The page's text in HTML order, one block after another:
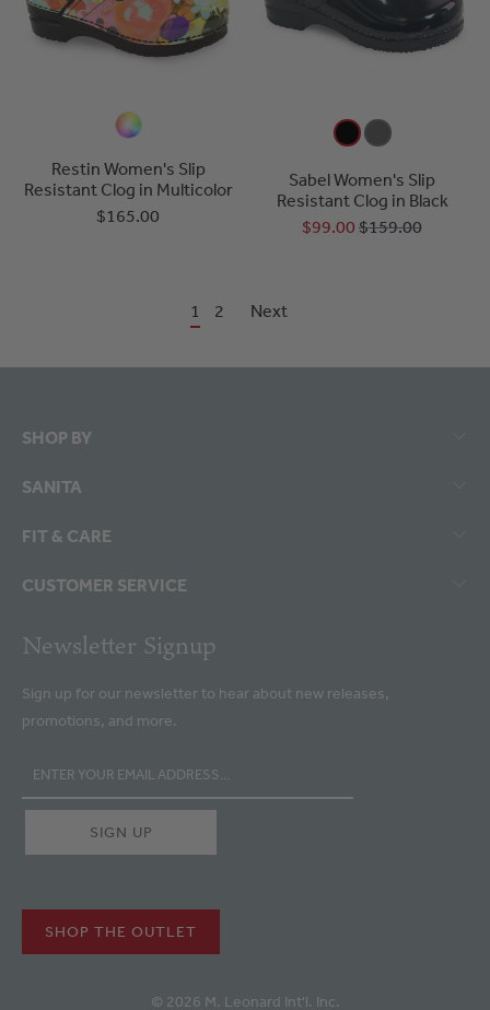
Restin Women's Slip
Resistant Clog in Multicolor
$165.00
Sabel Women's Slip
Resistant Clog in Black
$99.00 $159.00
1 2 Next
SHOP BY
SANITA
FIT & CARE
CUSTOMER SERVICE
Newsletter Signup
Sign up for our newsletter to hear about new releases,
promotions, and more.
SHOP THE OUTLET
© 2026 M. Leonard Int'l. Inc.